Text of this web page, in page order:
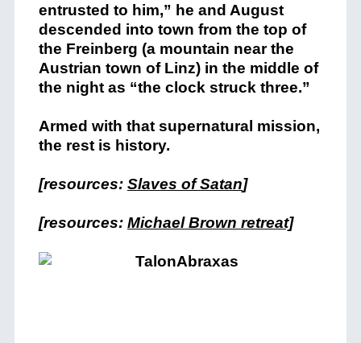
entrusted to him,” he and August
descended into town from the top of
the Freinberg (a mountain near the
Austrian town of Linz) in the middle of
the night as “the clock struck three.”
Armed with that supernatural mission,
the rest is history.
[resources: Slaves of Satan]
[resources: Michael Brown retreat]